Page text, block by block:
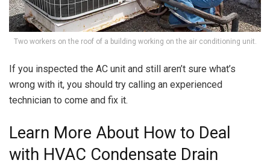
Two workers on the roof of a building working on the air conditioning unit.
If you inspected the AC unit and still aren’t sure what’s
wrong with it, you should try calling an experienced
technician to come and fix it.
Learn More About How to Deal
with HVAC Condensate Drain